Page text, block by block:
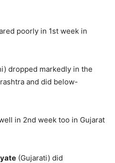
poorly in 1st week in
dropped markedly in the
and did below-
in 2nd week too in Gujarat
(Gujarati) did